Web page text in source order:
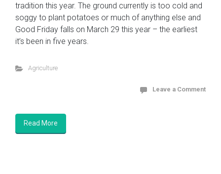
tradition this year. The ground currently is too cold and
soggy to plant potatoes or much of anything else and
Good Friday falls on March 29 this year – the earliest
it’s been in five years.
Agriculture
Leave a Comment
Read More